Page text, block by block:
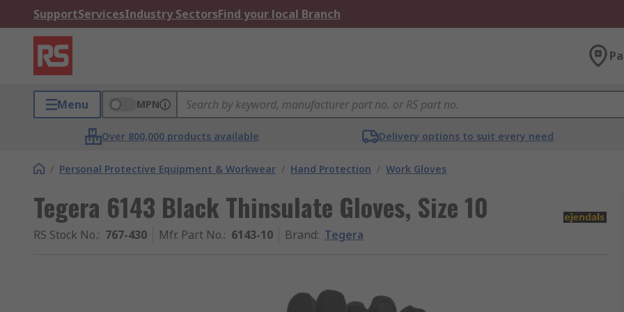
SupportServicesIndustry SectorsFind your local Branch
Menu MPN
Over 800,000 products available Delivery options to suit every need
/ Personal Protective Equipment & Workwear / Hand Protection / Work Gloves
Tegera 6143 Black Thinsulate Gloves, Size 10
RS Stock No.: 767-430 Mfr. Part No.: 6143-10 Brand: Tegera